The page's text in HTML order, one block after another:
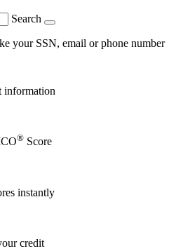
Search
your SSN, email or phone number
information
® Score
instantly
credit